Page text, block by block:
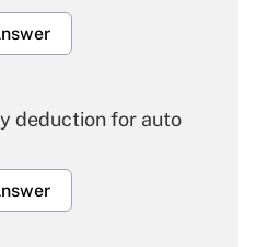
deduction for auto